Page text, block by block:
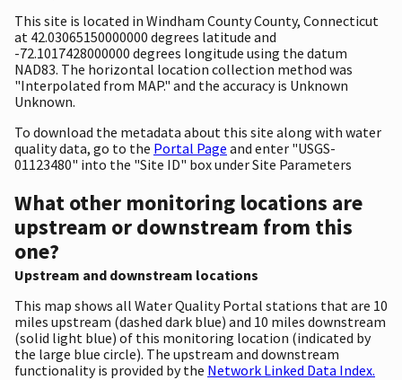
This site is located in Windham County County, Connecticut
at 42.03065150000000 degrees latitude and
-72.1017428000000 degrees longitude using the datum
NAD83. The horizontal location collection method was
"Interpolated from MAP." and the accuracy is Unknown
Unknown.
To download the metadata about this site along with water
quality data, go to the Portal Page and enter "USGS-
01123480" into the "Site ID" box under Site Parameters
What other monitoring locations are
upstream or downstream from this
one?
Upstream and downstream locations
This map shows all Water Quality Portal stations that are 10
miles upstream (dashed dark blue) and 10 miles downstream
(solid light blue) of this monitoring location (indicated by
the large blue circle). The upstream and downstream
functionality is provided by the Network Linked Data Index.